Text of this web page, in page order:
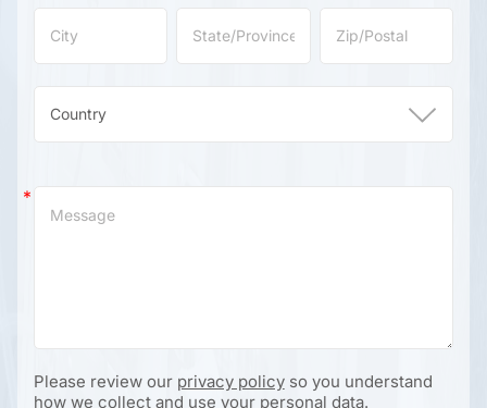
Please review our privacy policyso you understand
how we collect and use your personal data.